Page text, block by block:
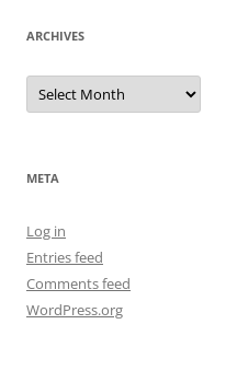
ARCHIVES
Archives
META
Log in
Entries feed
Comments feed
WordPress.org